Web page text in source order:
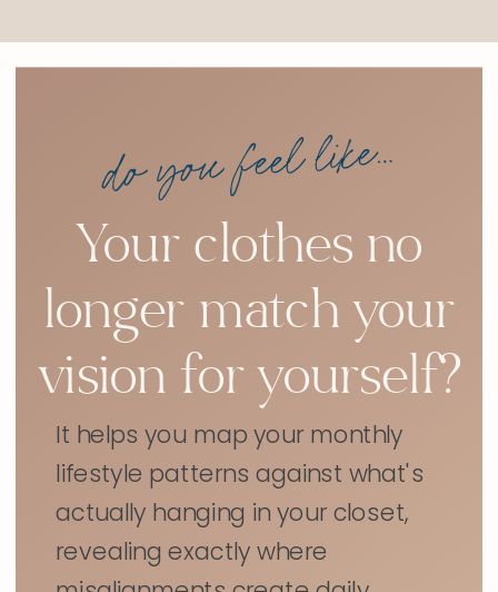
It helps you map your monthly
lifestyle patterns against what's
actually hanging in your closet,
revealing exactly where
Your clothes no
longer match your
vision for yourself?
do you feel like...